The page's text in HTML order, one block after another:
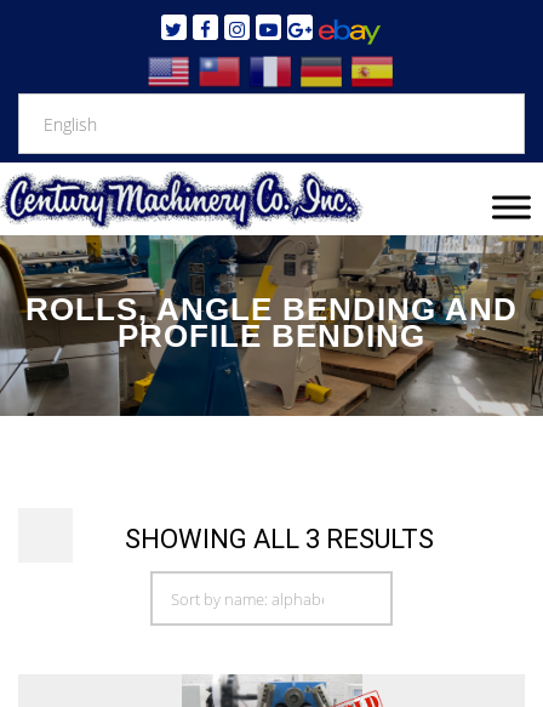
ROLLS, ANGLE BENDING AND
PROFILE BENDING
SHOWING ALL 3 RESULTS